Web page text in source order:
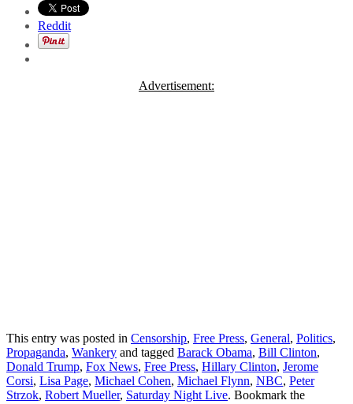
Reddit
Advertisement:
This entry was posted in Censorship, Free Press, General, Politics,
Propaganda, Wankery and tagged Barack Obama, Bill Clinton,
Donald Trump, Fox News, Free Press, Hillary Clinton, Jerome
Corsi, Lisa Page, Michael Cohen, Michael Flynn, NBC, Peter
Strzok, Robert Mueller, Saturday Night Live. Bookmark the